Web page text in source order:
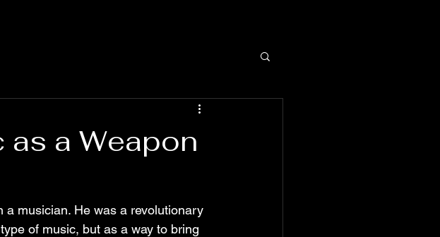
as a Weapon
a musician. He was a revolutionary
of music, but as a way to bring